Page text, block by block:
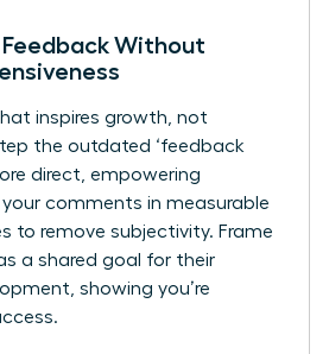
Feedback Without
inspires growth, not
the outdated ‘feedback
direct, empowering
your comments in measurable
to remove subjectivity. Frame
a shared goal for their
showing you’re